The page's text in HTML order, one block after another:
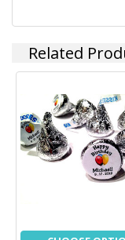
Related